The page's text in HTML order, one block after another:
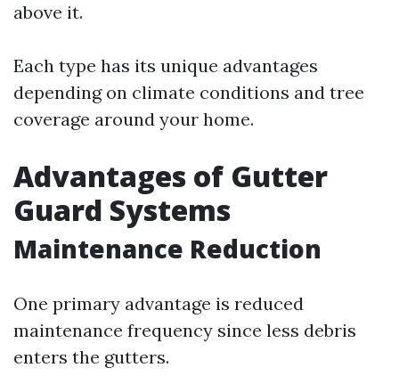
above it.
Each type has its unique advantages
depending on climate conditions and tree
coverage around your home.
Advantages of Gutter
Guard Systems
Maintenance Reduction
One primary advantage is reduced
maintenance frequency since less debris
enters the gutters.